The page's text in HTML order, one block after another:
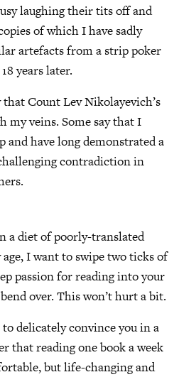
laughing their tits off and
of which I have sadly
artefacts from a strip poker
years later.
Count Lev Nikolayevich’s
my veins. Some say that I
and have long demonstrated a
contradiction in
a diet of poorly-translated
I want to swipe two ticks of
passion for reading into your
over. This won’t hurt a bit.
delicately convince you in a
that reading one book a week
but life-changing and